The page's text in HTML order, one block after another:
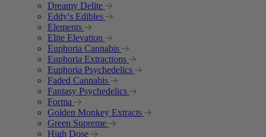
Dreamy Delite
Eddy's Edibles
Elements
Elite Elevation
Euphoria Cannabis
Euphoria Extractions
Euphoria Psychedelics
Faded Cannabis
Fantasy Psychedelics
Forma
Golden Monkey Extracts
Green Supreme
High Dose